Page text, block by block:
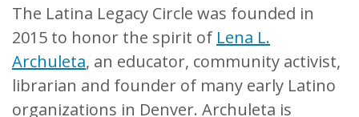
The Latina Legacy Circle was founded in
2015 to honor the spirit of Lena L.
Archuleta, an educator, community activist,
librarian and founder of many early Latino
organizations in Denver. Archuleta is